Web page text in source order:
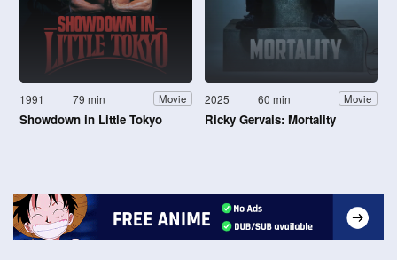
1991 79 min Movie
Showdown in Little Tokyo
2025 60 min Movie
Ricky Gervais: Mortality